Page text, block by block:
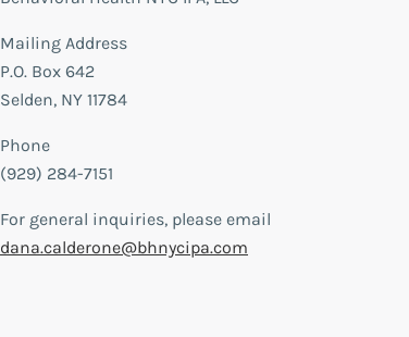
Mailing Address
P.O. Box 642
Selden, NY 11784
Phone
(929) 284-7151
For general inquiries, please email
dana.calderone@bhnycipa.com